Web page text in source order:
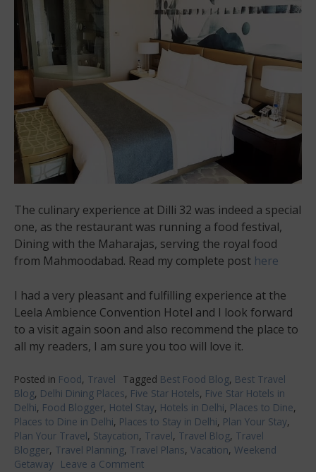
The culinary experience at Dilli 32 was indeed a special
one, as the restaurant was running a food festival,
Dining with the Maharajas, serving the royal food
from Mahmoodabad. Read my complete post here
I had a very pleasant and fulfilling experience at the
Leela Ambience Convention Hotel and I look forward
to a visit again soon and also recommend the place to
all my readers, I am sure you too will love it.
Posted in Food, Travel Tagged Best Food Blog, Best Travel
Blog, Delhi Dining Places, Five Star Hotels, Five Star Hotels in
Delhi, Food Blogger, Hotel Stay, Hotels in Delhi, Places to Dine,
Places to Dine in Delhi, Places to Stay in Delhi, Plan Your Stay,
Plan Your Travel, Staycation, Travel, Travel Blog, Travel
Blogger, Travel Planning, Travel Plans, Vacation, Weekend
Getaway Leave a Comment